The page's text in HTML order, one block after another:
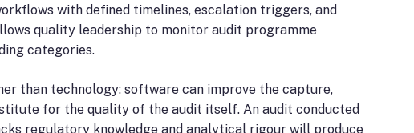
with defined timelines, escalation triggers, and
quality leadership to monitor audit programme
categories.
than technology: software can improve the capture,
for the quality of the audit itself. An audit conducted
regulatory knowledge and analytical rigour will produce